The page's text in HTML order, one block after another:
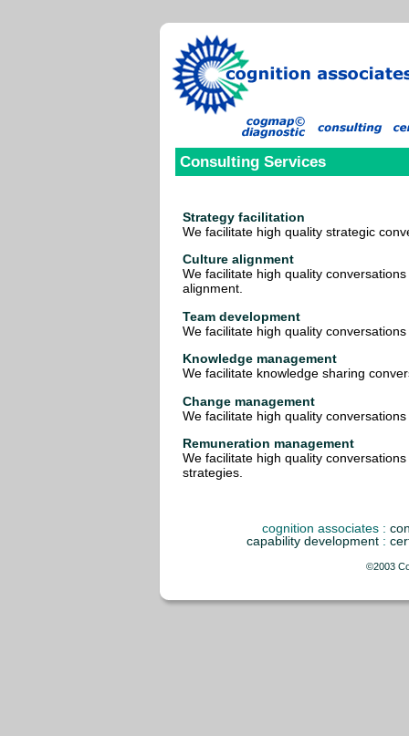
Consulting Services
Strategy facilitation
We facilitate high quality strategic
Culture alignment
We facilitate high quality
alignment.
Team development
We facilitate high quality
Knowledge management
We facilitate knowledge sharing
Change management
We facilitate high quality
Remuneration management
We facilitate high quality
strategies.
cognition associates:
capability development:
©2003